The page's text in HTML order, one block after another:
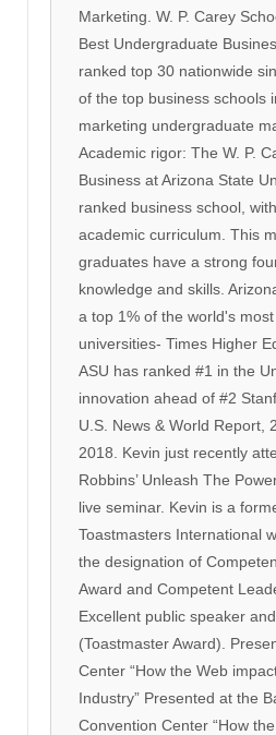
Marketing. W. P. Carey
Best Undergraduate
ranked top 30 nationwide
of the top business schools
marketing undergraduate
Academic rigor: The W. P.
Business at Arizona State
ranked business school,
academic curriculum. This
graduates have a strong
knowledge and skills.
a top 1% of the world's
universities- Times Higher
ASU has ranked #1 in the
innovation ahead of #2
U.S. News & World Report,
2018. Kevin just recently
Robbins’ Unleash The
live seminar. Kevin is a
Toastmasters International
the designation of
Award and Competent
Excellent public speaker
(Toastmaster Award).
Center “How the Web
Industry” Presented at the
Convention Center “How